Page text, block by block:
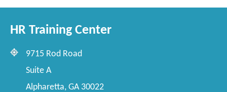
HR Training Center
9715 Rod Road
Suite A
Alpharetta, GA 30022